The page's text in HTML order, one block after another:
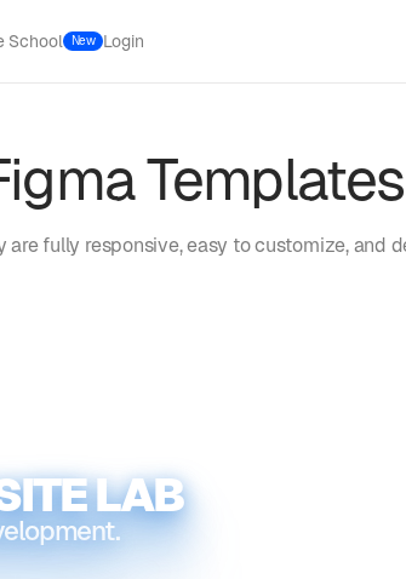
School New Login
Templates
fully responsive, easy to customize, and
LAB